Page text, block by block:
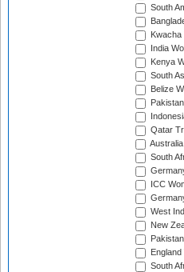
South
India
Kenya
South
Belize
Qatar
South
ICC
West
New
South